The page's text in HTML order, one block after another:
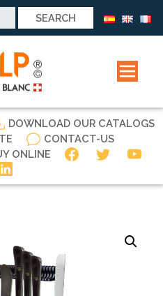
DOWNLOAD OUR CATALOGS
CONTACT-US
ONLINE